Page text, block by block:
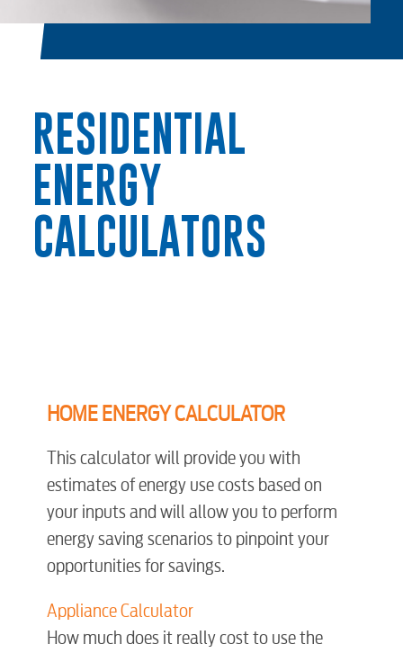
RESIDENTIAL
Video
Internet
Voice
Security
RESIDENTIAL
ENERGY
CALCULATORS
HOME ENERGY CALCULATOR
This calculator will provide you with
estimates of energy use costs based on
your inputs and will allow you to perform
energy saving scenarios to pinpoint your
opportunities for savings.
Appliance Calculator
How much does it really cost to use the